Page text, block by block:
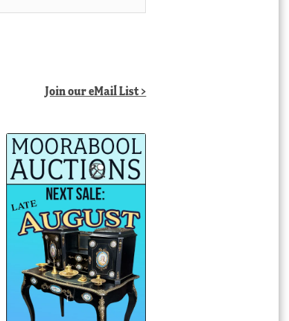
Join our eMail List >